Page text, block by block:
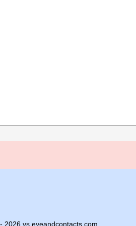
2026 vs.eyeandcontacts.com